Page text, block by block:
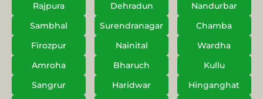
Rajpura
Dehradun
Nandurbar
Sambhal
Surendranagar
Chamba
Firozpur
Nainital
Wardha
Amroha
Bharuch
Kullu
Sangrur
Haridwar
Hinganghat